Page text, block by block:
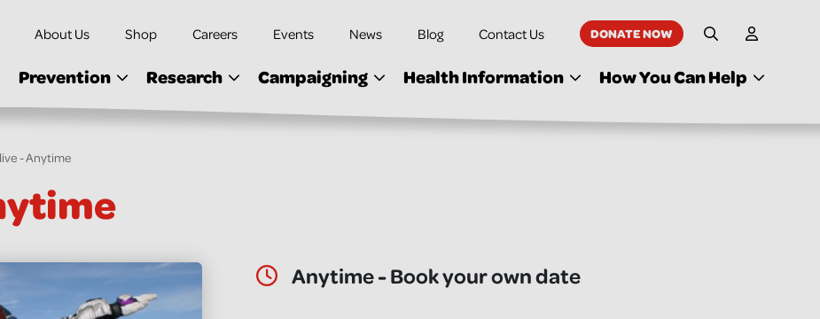
About Us Shop Careers Events News Blog Contact Us DONATE NOW Site Search
My
Prevention Research Campaigning Health Information How You Can Help
- Anytime
Date & Time:
Anytime - Book your own date